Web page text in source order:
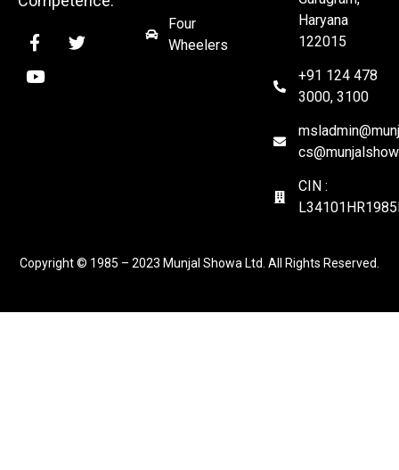
Four
Wheelers
Haryana
122015
+91 124 478
3000, 3100
CIN :
Copyright © 1985 – 2023 Munjal Showa Ltd. All Rights Reserved.